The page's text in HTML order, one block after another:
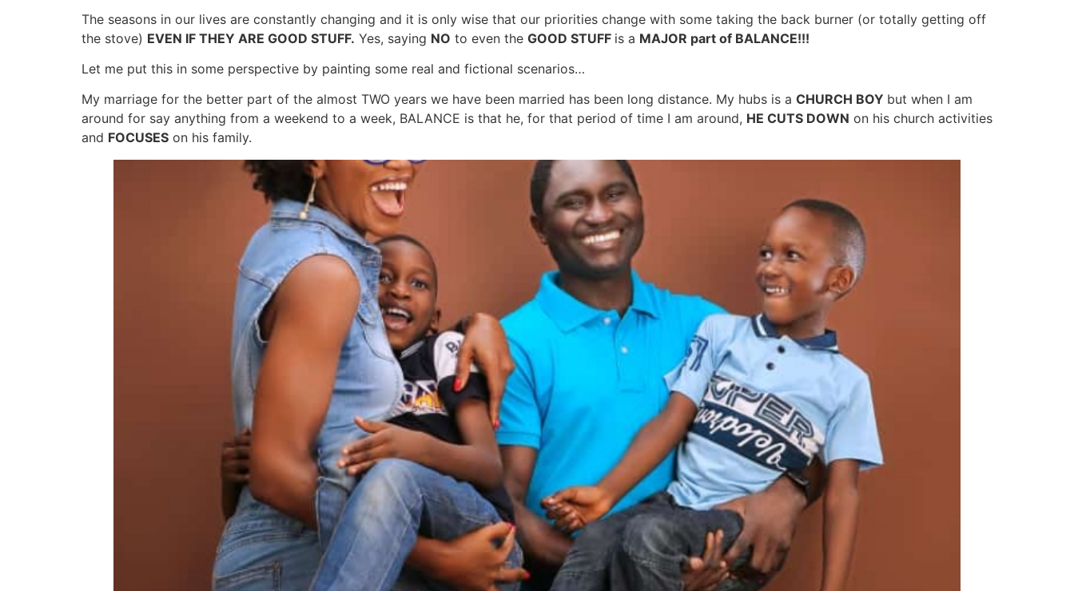
The seasons in our lives are constantly changing and it is only wise that our priorities change with some taking the back burner (or totally getting off
the stove) EVEN IF THEY ARE GOOD STUFF. Yes, saying NO to even the GOOD STUFF is a MAJOR part of BALANCE!!!
Let me put this in some perspective by painting some real and fictional scenarios…
My marriage for the better part of the almost TWO years we have been married has been long distance. My hubs is a CHURCH BOY but when I am
around for say anything from a weekend to a week, BALANCE is that he, for that period of time I am around, HE CUTS DOWN on his church activities
and FOCUSES on his family.